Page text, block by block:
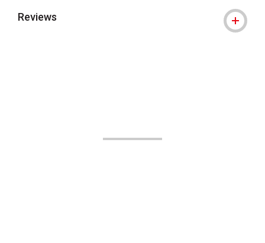
Reviews